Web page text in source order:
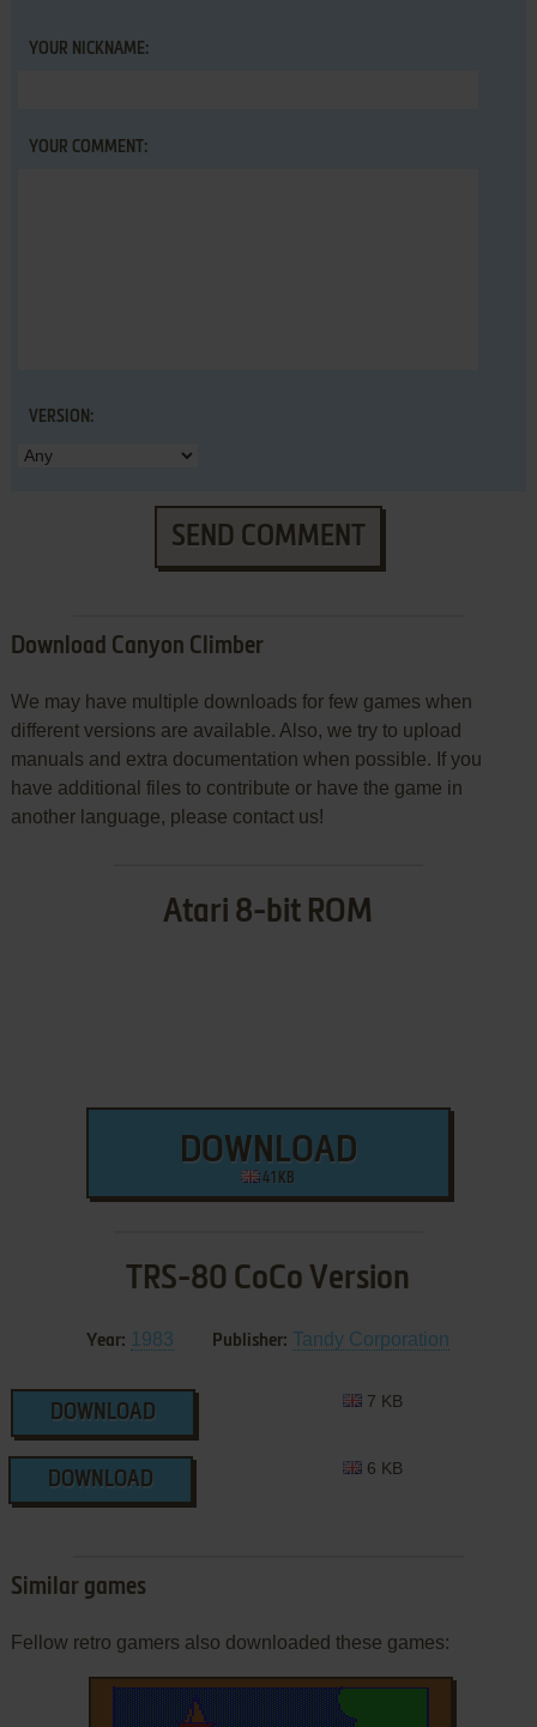
YOUR NICKNAME:
YOUR COMMENT:
VERSION:
SEND COMMENT
Download Canyon Climber
We may have multiple downloads for few games when
different versions are available. Also, we try to upload
manuals and extra documentation when possible. If you
have additional files to contribute or have the game in
another language, please contact us!
Atari 8-bit ROM
DOWNLOAD
41 KB
TRS-80 CoCo Version
Year: 1983 Publisher: Tandy Corporation
DOWNLOAD
7 KB
DOWNLOAD
6 KB
Similar games
Fellow retro gamers also downloaded these games: